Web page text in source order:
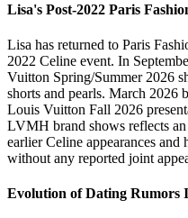
Lisa's Post-2022 Paris
Lisa has returned to Paris
2022 Celine event. In
Vuitton Spring/Summer 2026
shorts and pearls. March 2026
Louis Vuitton Fall 2026
LVMH brand shows reflects
earlier Celine appearances and
without any reported joint
Evolution of Dating Rumors